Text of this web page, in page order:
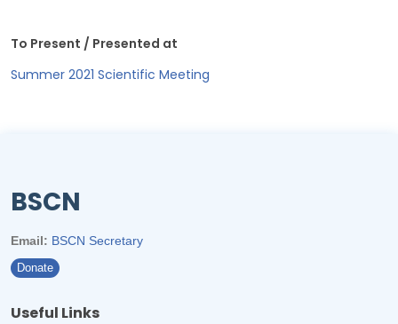
To Present / Presented at
Summer 2021 Scientific Meeting
BSCN
Email: BSCN Secretary
Donate
Useful Links